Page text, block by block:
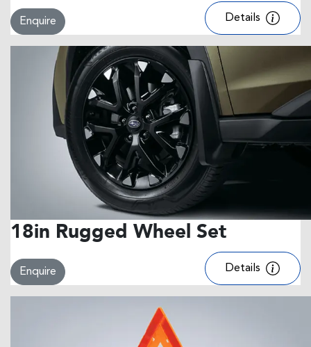
Enquire Details
18in Rugged Wheel Set
Enquire Details